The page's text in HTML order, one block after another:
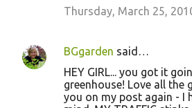
Thursday, March 25,
BGgarden said…
HEY GIRL... you got it
greenhouse! Love all the
you on my post again - I